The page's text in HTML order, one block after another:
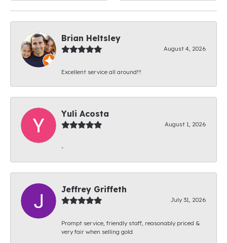
Brian Heltsley
August 4, 2026
Excellent service all around!!!
Yuli Acosta
August 1, 2026
-
Jeffrey Griffeth
July 31, 2026
Prompt service, friendly staff, reasonably priced &
very fair when selling gold.